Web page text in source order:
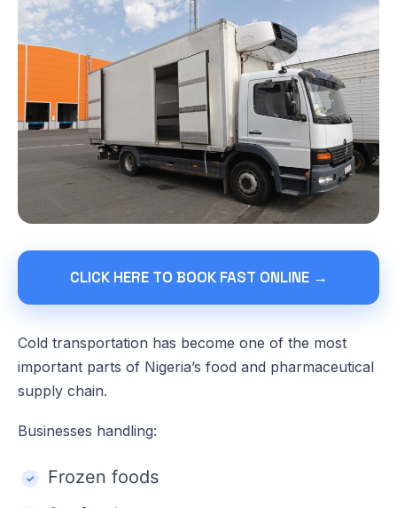
CLICK HERE TO BOOK FAST ONLINE →
Cold transportation has become one of the most
important parts of Nigeria’s food and pharmaceutical
supply chain.
Businesses handling:
Frozen foods